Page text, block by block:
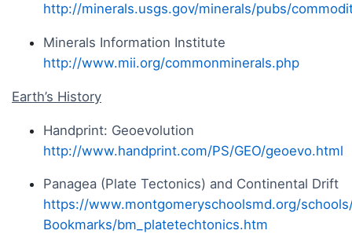
http://minerals.usgs.gov/minerals/pubs/
Minerals Information Institute
http://www.mii.org/commonminerals.php
Earth’s History
Handprint: Geoevolution
http://www.handprint.com/PS/GEO/geoevo.html
Panagea (Plate Tectonics) and Continental Drift
https://www.montgomeryschoolsmd.org/
Bookmarks/bm_platetechtonics.htm